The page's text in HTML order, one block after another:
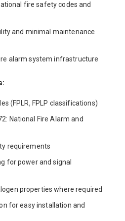
fire safety codes and
and minimal maintenance
alarm system infrastructure
(FPLR, FPLP classifications)
National Fire Alarm and
requirements
for power and signal
properties where required
for easy installation and